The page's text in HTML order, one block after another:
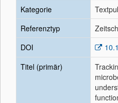
Kategorie
Referenztyp
DOI
Titel (primär)